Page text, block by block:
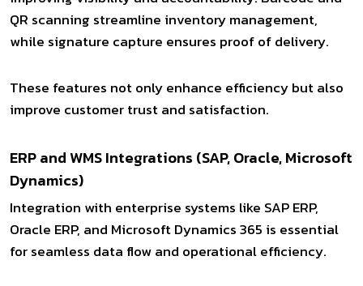
QR scanning streamline inventory management,
while signature capture ensures proof of delivery.
These features not only enhance efficiency but also
improve customer trust and satisfaction.
ERP and WMS Integrations (SAP, Oracle, Microsoft
Dynamics)
Integration with enterprise systems like SAP ERP,
Oracle ERP, and Microsoft Dynamics 365 is essential
for seamless data flow and operational efficiency.